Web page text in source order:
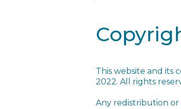
This website and its
2022. All rights
Any redistribution